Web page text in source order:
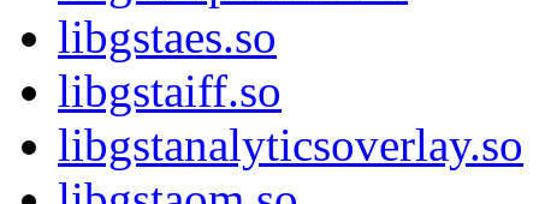
libgstaes.so
libgstaiff.so
libgstanalyticsoverlay.so